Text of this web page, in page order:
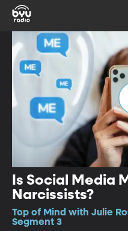
Is Social Media
Narcissists?
Top of Mind with Julie
Segment 3